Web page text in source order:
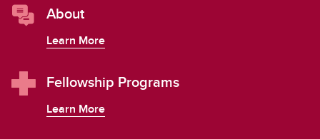
About
Learn More
Fellowship Programs
Learn More